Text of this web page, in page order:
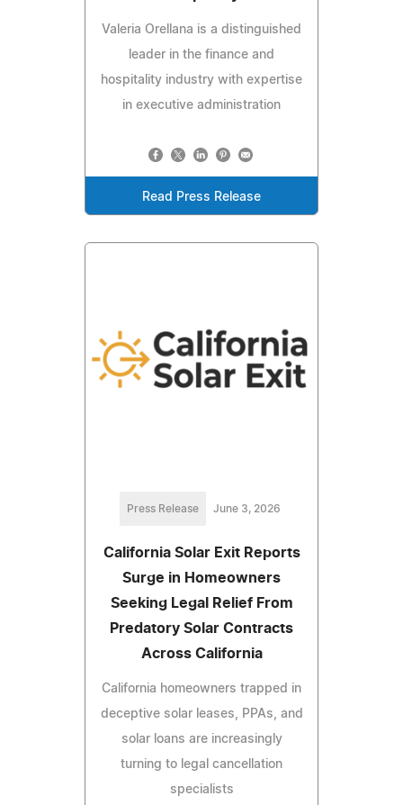
Valeria Orellana is a distinguished
leader in the finance and
hospitality industry with expertise
in executive administration
Read Press Release
Press Release June 3, 2026
California Solar Exit Reports
Surge in Homeowners
Seeking Legal Relief From
Predatory Solar Contracts
Across California
California homeowners trapped in
deceptive solar leases, PPAs, and
solar loans are increasingly
turning to legal cancellation
specialists